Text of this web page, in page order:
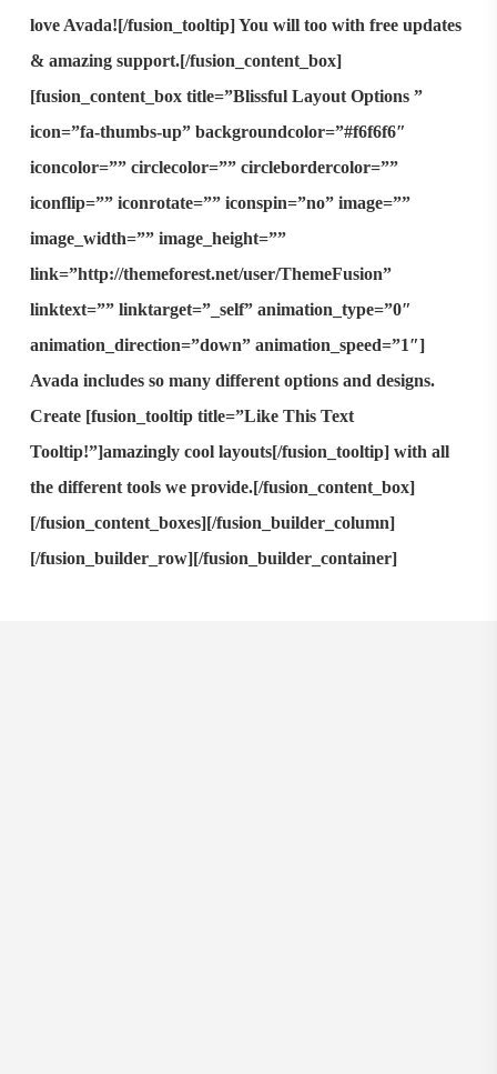
love Avada![/fusion_tooltip] You will too with free updates
& amazing support.[/fusion_content_box]
[fusion_content_box title=”Blissful Layout Options ”
icon=”fa-thumbs-up” backgroundcolor=”#f6f6f6″
iconcolor=”” circlecolor=”” circlebordercolor=””
iconflip=”” iconrotate=”” iconspin=”no” image=””
image_width=”” image_height=””
link=”http://themeforest.net/user/ThemeFusion”
linktext=”” linktarget=”_self” animation_type=”0″
animation_direction=”down” animation_speed=”1″]
Avada includes so many different options and designs.
Create [fusion_tooltip title=”Like This Text
Tooltip!”]amazingly cool layouts[/fusion_tooltip] with all
the different tools we provide.[/fusion_content_box]
[/fusion_content_boxes][/fusion_builder_column]
[/fusion_builder_row][/fusion_builder_container]